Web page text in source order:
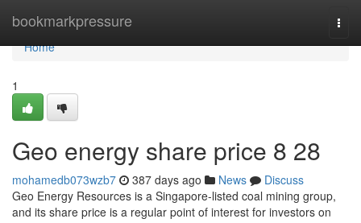
bookmarkpressure
Home
Home
1
Geo energy share price​ 8 28
mohamedb073wzb7 387 days ago News
Discuss
Geo Energy Resources is a Singapore-listed coal mining group,
and its share price is a regular point of interest for investors on